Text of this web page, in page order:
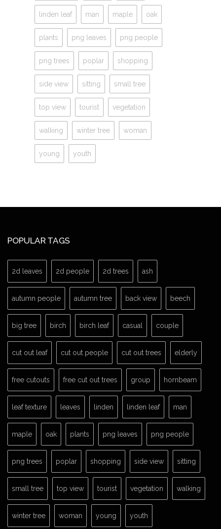
linden leaf man maple oak
plants png leaves png people
png trees poplar shopping
side view sitting small tree
top view tourist vegetation
walking winter tree woman
young youth
POPULAR TAGS
2d leaves 2d people 2d trees ash
autumn people autumn tree back view beech
big tree birch birch leaf casual couple
cut out leaf cut out people cut out trees elderly
free cutouts free cut out trees group hornbeam
leaf texture leaves linden linden leaf man
maple oak plants png leaves png people
png trees poplar shopping side view sitting
small tree top view tourist vegetation walking
winter tree woman young youth